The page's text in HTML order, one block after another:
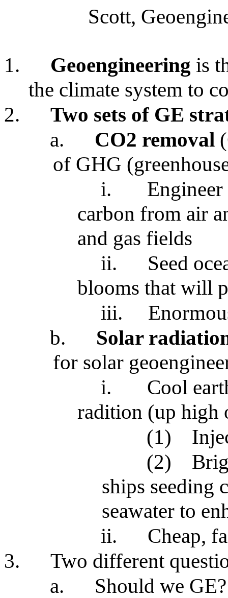
Scott,
1. Geoengineering is
the climate system to
2.
Two sets of GE
a.
CO2 removal
of GHG
i.
carbon from air
and gas fields
ii.
Seed
blooms that will
iii.
b.
Solar
for solar
i.
Cool
radition (up high
(1)
(2)
ships seeding
seawater to
ii.
Cheap,
3.
Two different
a.
Should we GE?